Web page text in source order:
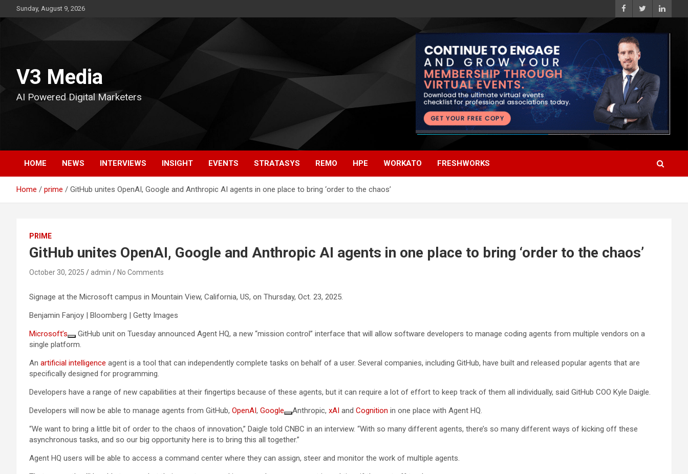
to
Sunday, August 9, 2026
V3 Media
AI Powered Digital Marketers
HOME NEWS INTERVIEWS INSIGHT EVENTS STRATASYS REMO HPE WORKATO FRESHWORKS
Home prime GitHub unites OpenAI, Google and Anthropic AI agents in one place to bring ‘order to the chaos’
PRIME
GitHub unites OpenAI, Google and Anthropic AI agents in one place to bring ‘order to the chaos’
October 30, 2025 admin No Comments
Signage at the Microsoft campus in Mountain View, California, US, on Thursday, Oct. 23, 2025.
Benjamin Fanjoy | Bloomberg | Getty Images
Microsoft’s
GitHub unit on Tuesday announced Agent HQ, a new “mission control” interface that will allow software developers to manage coding agents from multiple vendors on a
single platform.
An artificial intelligence agent is a tool that can independently complete tasks on behalf of a user. Several companies, including GitHub, have built and released popular agents that are
specifically designed for programming.
Developers have a range of new capabilities at their fingertips because of these agents, but it can require a lot of effort to keep track of them all individually, said GitHub COO Kyle Daigle.
Developers will now be able to manage agents from GitHub, OpenAI, Google Anthropic, xAI and Cognition in one place with Agent HQ.
“We want to bring a little bit of order to the chaos of innovation,” Daigle told CNBC in an interview. “With so many different agents, there’s so many different ways of kicking off these
asynchronous tasks, and so our big opportunity here is to bring this all together.”
Agent HQ users will be able to access a command center where they can assign, steer and monitor the work of multiple agents.